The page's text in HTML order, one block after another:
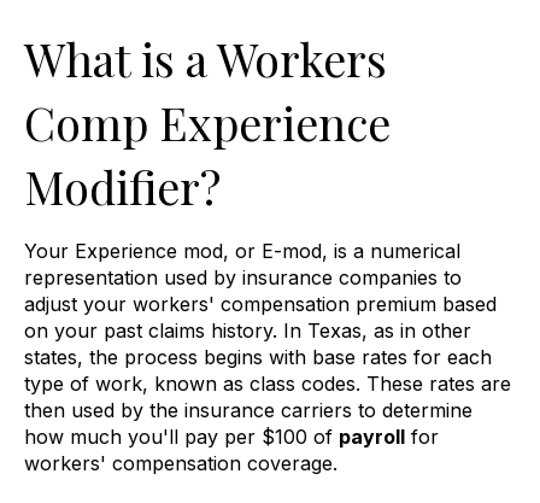
What is a Workers
Comp Experience
Modifier?
Your Experience mod, or E-mod, is a numerical
representation used by insurance companies to
adjust your workers' compensation premium based
on your past claims history. In Texas, as in other
states, the process begins with base rates for each
type of work, known as class codes. These rates are
then used by the insurance carriers to determine
how much you'll pay per $100 of payroll for
workers' compensation coverage.